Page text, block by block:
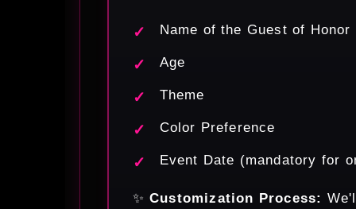
Name of the Guest of Honor
Age
Theme
Color Preference
Event Date (mandatory for
✨ Customization Process: